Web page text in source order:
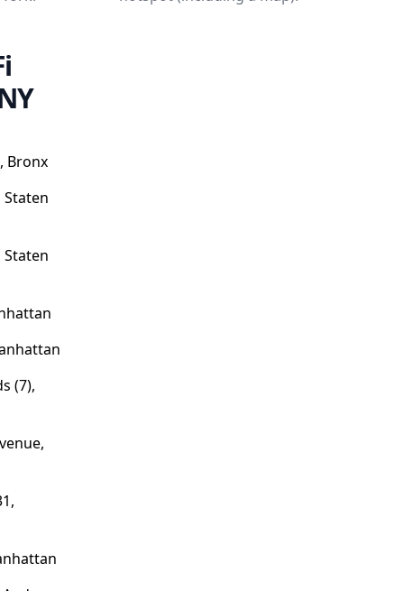
Bronx
Staten
Staten
(7),